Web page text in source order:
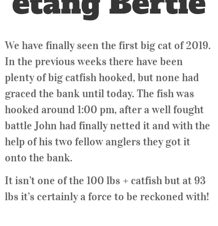
We have finally seen the first big cat of 2019.
In the previous weeks there have been
plenty of big catfish hooked, but none had
graced the bank until today. The fish was
hooked around 1:00 pm, after a well fought
battle John had finally netted it and with the
help of his two fellow anglers they got it
onto the bank.
It isn’t one of the 100 lbs + catfish but at 93
lbs it’s certainly a force to be reckoned with!